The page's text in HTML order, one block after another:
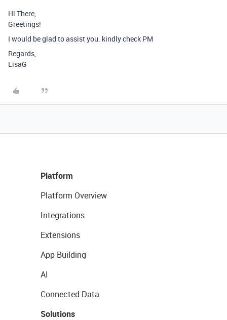
Hi There,
Greetings!
I would be glad to assist you. kindly check PM
Regards,
LisaG
Platform
Platform Overview
Integrations
Extensions
App Building
AI
Connected Data
Solutions